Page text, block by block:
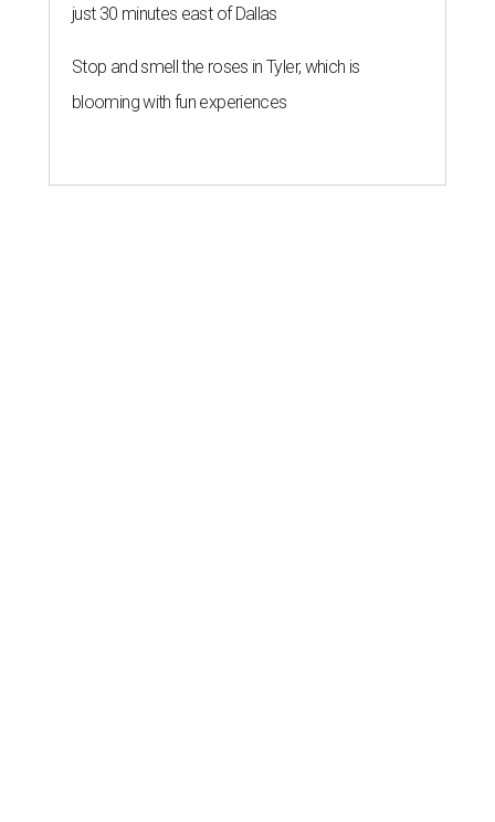
just 30 minutes east of Dallas
Stop and smell the roses in Tyler, which is
blooming with fun experiences